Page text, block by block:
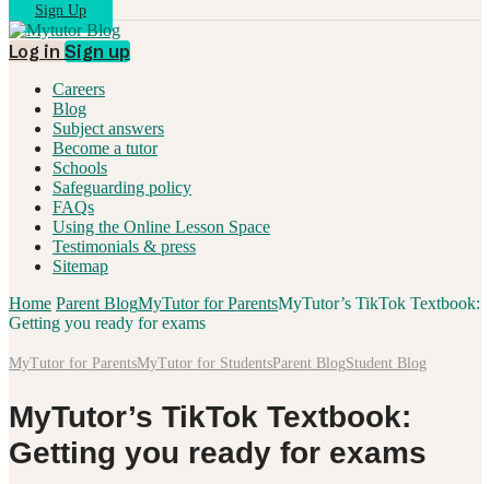
Sign Up
Log in Sign up
Careers
Blog
Subject answers
Become a tutor
Schools
Safeguarding policy
FAQs
Using the Online Lesson Space
Testimonials & press
Sitemap
Home Parent BlogMyTutor for ParentsMyTutor’s TikTok Textbook:
Getting you ready for exams
MyTutor for ParentsMyTutor for StudentsParent BlogStudent Blog
MyTutor’s TikTok Textbook:
Getting you ready for exams